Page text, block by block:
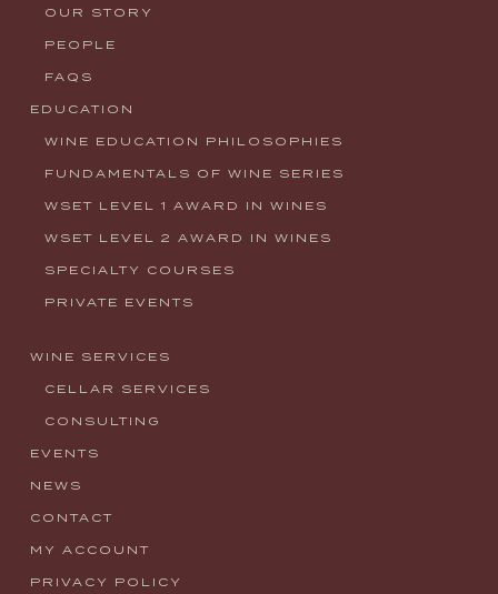
OUR STORY
PEOPLE
FAQS
EDUCATION
WINE EDUCATION PHILOSOPHIES
FUNDAMENTALS OF WINE SERIES
WSET LEVEL 1 AWARD IN WINES
WSET LEVEL 2 AWARD IN WINES
SPECIALTY COURSES
PRIVATE EVENTS
WINE SERVICES
CELLAR SERVICES
CONSULTING
EVENTS
NEWS
CONTACT
MY ACCOUNT
PRIVACY POLICY